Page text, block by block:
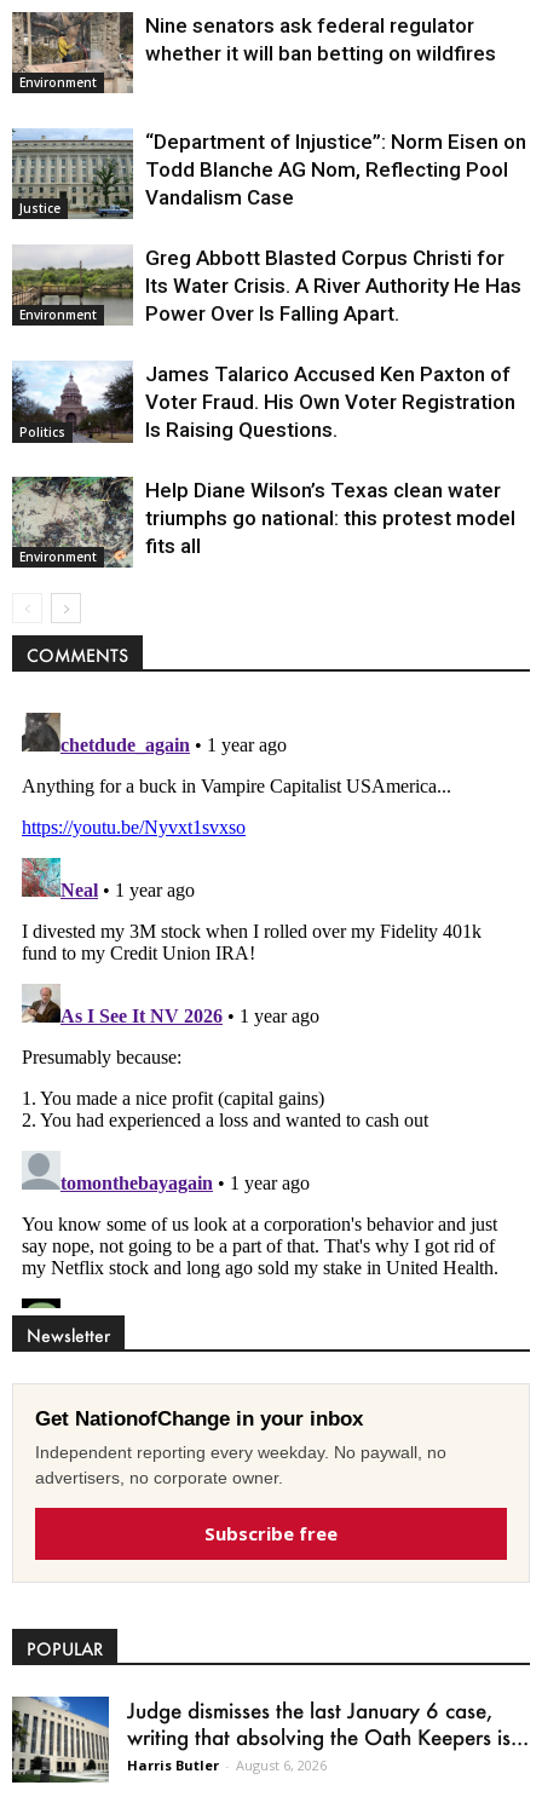
Environment
Nine senators ask federal regulator
whether it will ban betting on wildfires
Justice
“Department of Injustice”: Norm Eisen on
Todd Blanche AG Nom, Reflecting Pool
Vandalism Case
Environment
Greg Abbott Blasted Corpus Christi for
Its Water Crisis. A River Authority He Has
Power Over Is Falling Apart.
Politics
James Talarico Accused Ken Paxton of
Voter Fraud. His Own Voter Registration
Is Raising Questions.
Environment
Help Diane Wilson’s Texas clean water
triumphs go national: this protest model
fits all
COMMENTS
Newsletter
Get NationofChange in your inbox
Independent reporting every weekday. No paywall, no
advertisers, no corporate owner.
Subscribe free
POPULAR
Judge dismisses the last January 6 case,
writing that absolving the Oath Keepers is...
Harris Butler - August 6, 2026